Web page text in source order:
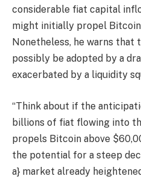
considerable fiat capital
might initially propel
Nonetheless, he warns that
possibly be adopted by a
exacerbated by a liquidity
“Think about if the
billions of fiat flowing into
propels Bitcoin above
the potential for a steep
a} market already